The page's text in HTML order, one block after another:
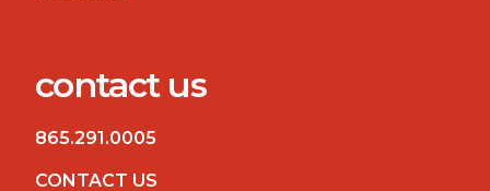
contact us
865.291.0005
CONTACT US